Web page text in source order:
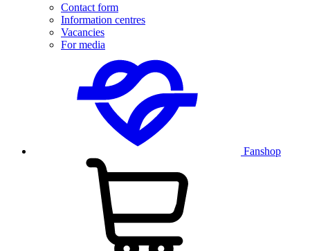
Contact form
Information centres
Vacancies
For media
Fanshop